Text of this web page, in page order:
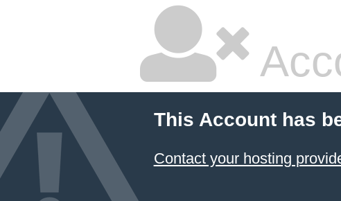
This Account has
Contact your hosting